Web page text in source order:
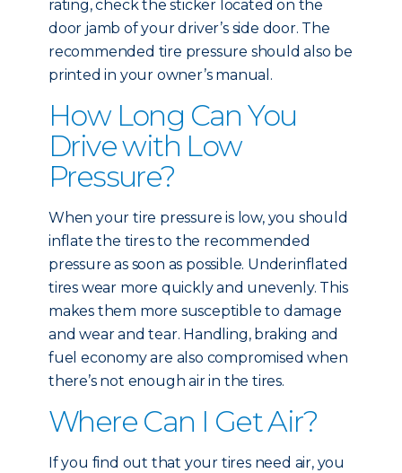
rating, check the sticker located on the
door jamb of your driver’s side door. The
recommended tire pressure should also be
printed in your owner’s manual.
How Long Can You
Drive with Low
Pressure?
When your tire pressure is low, you should
inflate the tires to the recommended
pressure as soon as possible. Underinflated
tires wear more quickly and unevenly. This
makes them more susceptible to damage
and wear and tear. Handling, braking and
fuel economy are also compromised when
there’s not enough air in the tires.
Where Can I Get Air?
If you find out that your tires need air, you